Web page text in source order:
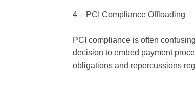
4 – PCI Compliance Offloading
PCI compliance is often
decision to embed payment
obligations and repercussions